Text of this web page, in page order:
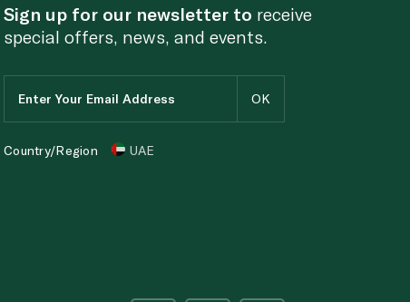
Sign up for our newsletter to receive
special offers, news, and events.
Country/Region UAE